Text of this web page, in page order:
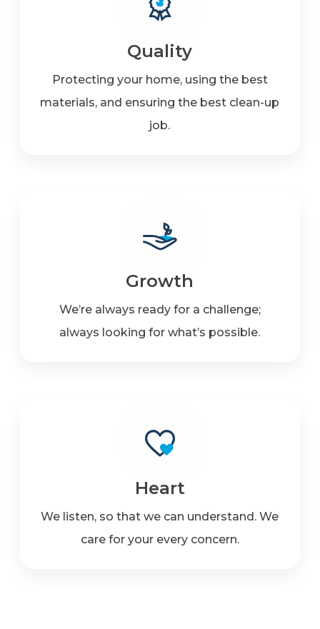
Quality
Protecting your home, using the best
materials, and ensuring the best clean-up
job.
Growth
We’re always ready for a challenge;
always looking for what’s possible.
Heart
We listen, so that we can understand. We
care for your every concern.